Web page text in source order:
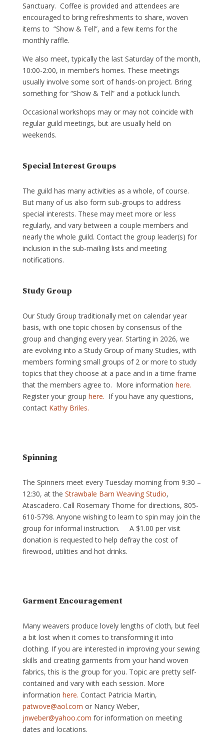
Sanctuary. Coffee is provided and attendees are
encouraged to bring refreshments to share, woven
items to “Show & Tell”, and a few items for the
monthly raffle.
We also meet, typically the last Saturday of the month,
10:00-2:00, in member’s homes. These meetings
usually involve some sort of hands-on project. Bring
something for “Show & Tell” and a potluck lunch.
Occasional workshops may or may not coincide with
regular guild meetings, but are usually held on
weekends.
Special Interest Groups
The guild has many activities as a whole, of course.
But many of us also form sub-groups to address
special interests. These may meet more or less
regularly, and vary between a couple members and
nearly the whole guild. Contact the group leader(s) for
inclusion in the sub-mailing lists and meeting
notifications.
Study Group
Our Study Group traditionally met on calendar year
basis, with one topic chosen by consensus of the
group and changing every year. Starting in 2026, we
are evolving into a Study Group of many Studies, with
members forming small groups of 2 or more to study
topics that they choose at a pace and in a time frame
that the members agree to. More information here.
Register your group here. If you have any questions,
contact Kathy Briles.
Spinning
The Spinners meet every Tuesday morning from 9:30 –
12:30, at the Strawbale Barn Weaving Studio,
Atascadero. Call Rosemary Thorne for directions, 805-
610-5798. Anyone wishing to learn to spin may join the
group for informal instruction. A $1.00 per visit
donation is requested to help defray the cost of
firewood, utilities and hot drinks.
Garment Encouragement
Many weavers produce lovely lengths of cloth, but feel
a bit lost when it comes to transforming it into
clothing. If you are interested in improving your sewing
skills and creating garments from your hand woven
fabrics, this is the group for you. Topic are pretty self-
contained and vary with each session. More
information here. Contact Patricia Martin,
patwove@aol.com or Nancy Weber,
jnweber@yahoo.com for information on meeting
dates and locations.